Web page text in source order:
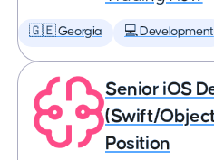
🇬🇪 Georgia 💻 Development
Senior iOS
(Swift/
Position